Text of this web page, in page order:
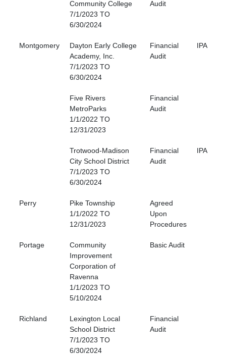
Community College
7/1/2023 TO
6/30/2024
Audit
Montgomery
Dayton Early College
Academy, Inc.
7/1/2023 TO
6/30/2024
Financial
Audit
IPA
Five Rivers
MetroParks
1/1/2022 TO
12/31/2023
Financial
Audit
Trotwood-Madison
City School District
7/1/2023 TO
6/30/2024
Financial
Audit
IPA
Perry
Pike Township
1/1/2022 TO
12/31/2023
Agreed
Upon
Procedures
Portage
Community
Improvement
Corporation of
Ravenna
1/1/2023 TO
5/10/2024
Basic Audit
Richland
Lexington Local
School District
7/1/2023 TO
6/30/2024
Financial
Audit